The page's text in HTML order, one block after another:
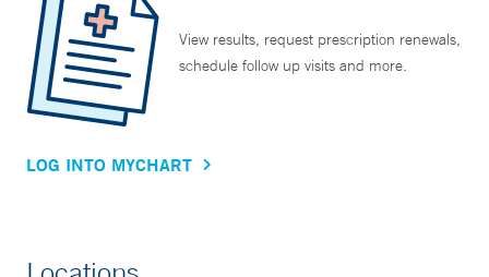
View results, request prescription renewals,
schedule follow up visits and more.
LOG INTO MYCHART